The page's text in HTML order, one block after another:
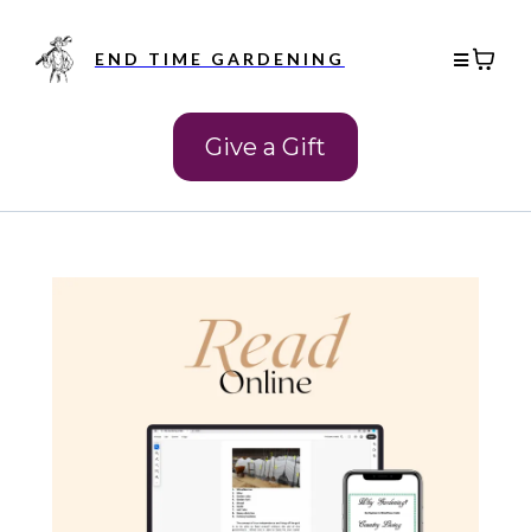
END TIME GARDENING
Give a Gift